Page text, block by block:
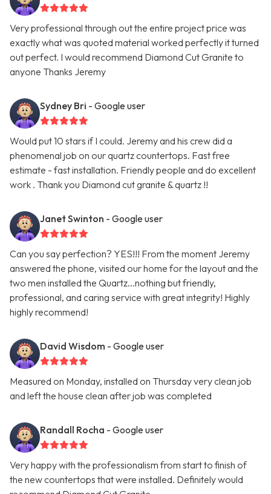
Very professional through out the entire project price was
exactly what was quoted material worked perfectly it turned
out perfect. I would recommend Diamond Cut Granite to
anyone Thanks Jeremy
Sydney Bri - Google user
Would put 10 stars if I could. Jeremy and his crew did a
phenomenal job on our quartz countertops. Fast free
estimate - fast installation. Friendly people and do excellent
work . Thank you Diamond cut granite & quartz !!
Janet Swinton - Google user
Can you say perfection? YES!!! From the moment Jeremy
answered the phone, visited our home for the layout and the
two men installed the Quartz...nothing but friendly,
professional, and caring service with great integrity! Highly
highly recommend!
David Wisdom - Google user
Measured on Monday, installed on Thursday very clean job
and left the house clean after job was completed
Randall Rocha - Google user
Very happy with the professionalism from start to finish of
the new countertops that were installed. Definitely would